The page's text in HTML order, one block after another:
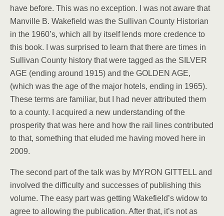
have before. This was no exception. I was not aware that
Manville B. Wakefield was the Sullivan County Historian
in the 1960’s, which all by itself lends more credence to
this book. I was surprised to learn that there are times in
Sullivan County history that were tagged as the SILVER
AGE (ending around 1915) and the GOLDEN AGE,
(which was the age of the major hotels, ending in 1965).
These terms are familiar, but I had never attributed them
to a county. I acquired a new understanding of the
prosperity that was here and how the rail lines contributed
to that, something that eluded me having moved here in
2009.
The second part of the talk was by MYRON GITTELL and
involved the difficulty and successes of publishing this
volume. The easy part was getting Wakefield’s widow to
agree to allowing the publication. After that, it’s not as